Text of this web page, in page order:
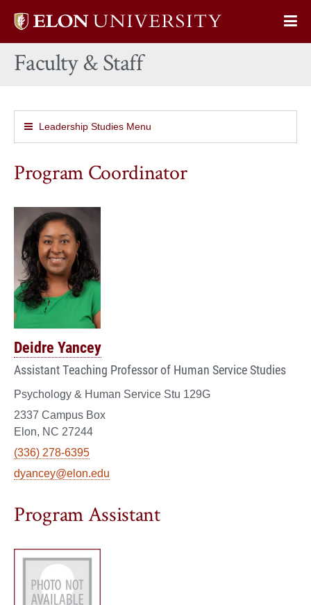
Elon
home
Faculty & Staff
Leadership Studies Menu
Program Coordinator
Deidre Yancey
Assistant Teaching Professor of Human Service Studies
Psychology & Human Service Stu 129G
2337 Campus Box
Elon, NC 27244
(336) 278-6395
dyancey@elon.edu
Program Assistant